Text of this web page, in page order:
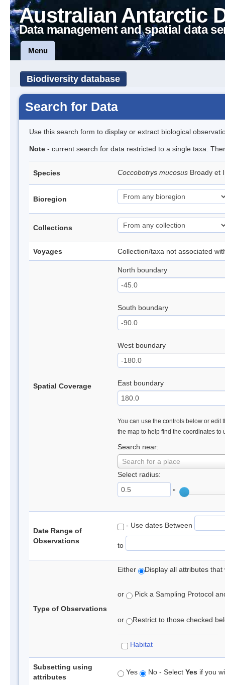
Australian Antarctic
Data management and spatial data
Menu
Biodiversity database
Search for Data
Use this search form to display or extract biological
Note - current search for data restricted to a single taxa.
Species Coccobotrys mucosus Broady et
Bioregion
Collections
Voyages Collection/taxa not associated
Spatial Coverage
North boundary
South boundary
West boundary
East boundary
You can use the controls below or edit
the map to help find the coordinates to
Search near:
Search for a place
Select radius:
°
Date Range of
Observations
- Use dates Between
to
Type of Observations
Either Display all attributes
or Pick a Sampling Protocol
or Restrict to those checked
Habitat
Subsetting using
attributes
Yes No - Select Yes if you